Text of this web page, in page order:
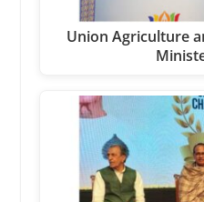
Union Agriculture